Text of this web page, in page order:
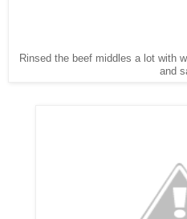
Rinsed the beef middles a lot with
and